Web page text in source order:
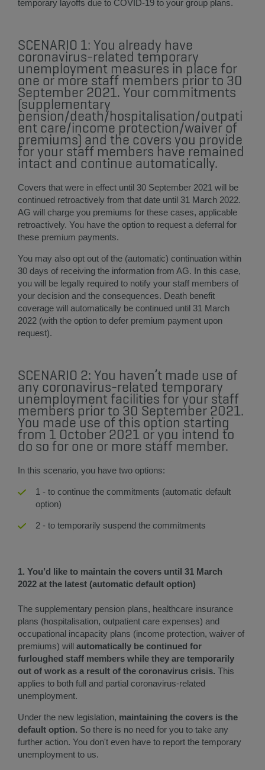
temporary layoffs due to COVID-19 to your group plans.
SCENARIO 1: You already have
coronavirus-related temporary
unemployment measures in place for
one or more staff members prior to 30
September 2021. Your commitments
(supplementary
pension/death/hospitalisation/outpati
ent care/income protection/waiver of
premiums) and the covers you provide
for your staff members have remained
intact and continue automatically.
Covers that were in effect until 30 September 2021 will be
continued retroactively from that date until 31 March 2022.
AG will charge you premiums for these cases, applicable
retroactively. You have the option to request a deferral for
these premium payments.
You may also opt out of the (automatic) continuation within
30 days of receiving the information from AG. In this case,
you will be legally required to notify your staff members of
your decision and the consequences. Death benefit
coverage will automatically be continued until 31 March
2022 (with the option to defer premium payment upon
request).​
SCENARIO 2: You haven’t made use of
any coronavirus-related temporary
unemployment facilities for your staff
members prior to 30 September 2021.
You made use of this option starting
from 1 October 2021 or you intend to
do so for one or more staff member.
In this scenario, you have two options:
1 - to continue the commitments (automatic default
option)
2 - to temporarily suspend the commitments​
1. You’d like to maintain the covers until 31 March
2022 at the latest (automatic default option)​
The supplementary pension plans, healthcare insurance
plans (hospitalisation, outpatient care expenses) and
occupational incapacity plans (income protection, waiver of
premiums) will automatically be continued for
furloughed staff members while they are temporarily
out of work as a result of the coronavirus crisis. This
applies to both full and partial coronavirus-related
unemployment.
Under the new legislation, maintaining the covers is the
default option. So there is no need for you to take any
further action. You don't even have to report the temporary
unemployment to us.